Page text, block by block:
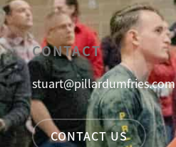
CONTACT
stuart@pillardumfries.com
CONTACT US